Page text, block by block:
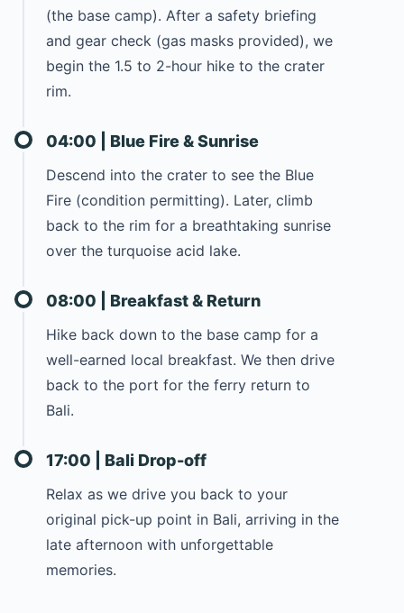
(the base camp). After a safety briefing
and gear check (gas masks provided), we
begin the 1.5 to 2-hour hike to the crater
rim.
04:00 | Blue Fire & Sunrise
Descend into the crater to see the Blue
Fire (condition permitting). Later, climb
back to the rim for a breathtaking sunrise
over the turquoise acid lake.
08:00 | Breakfast & Return
Hike back down to the base camp for a
well-earned local breakfast. We then drive
back to the port for the ferry return to
Bali.
17:00 | Bali Drop-off
Relax as we drive you back to your
original pick-up point in Bali, arriving in the
late afternoon with unforgettable
memories.